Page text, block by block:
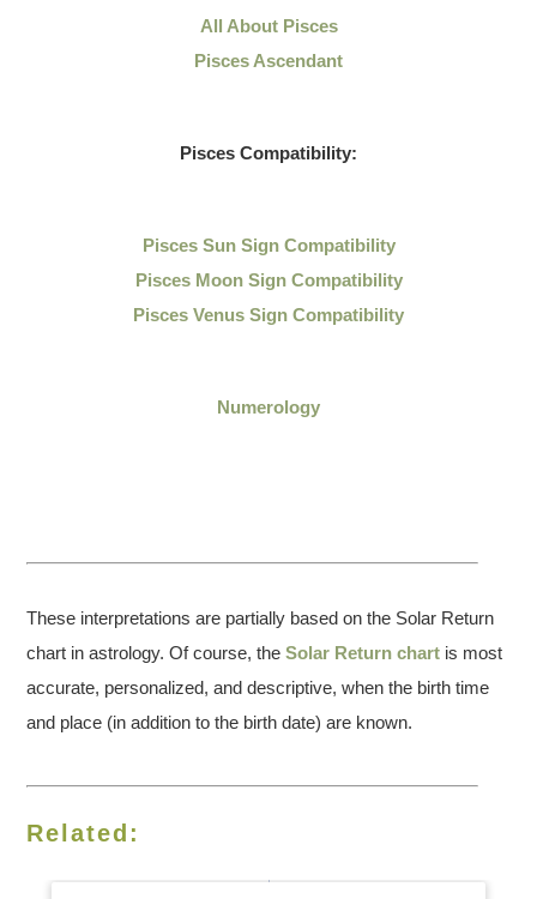
All About Pisces
Pisces Ascendant
Pisces Compatibility:
Pisces Sun Sign Compatibility
Pisces Moon Sign Compatibility
Pisces Venus Sign Compatibility
Numerology
These interpretations are partially based on the Solar Return
chart in astrology. Of course, theSolar Return chart is most
accurate, personalized, and descriptive, when the birth time
and place (in addition to the birth date) are known.
Related: